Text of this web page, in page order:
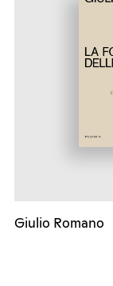
Giulio Romano